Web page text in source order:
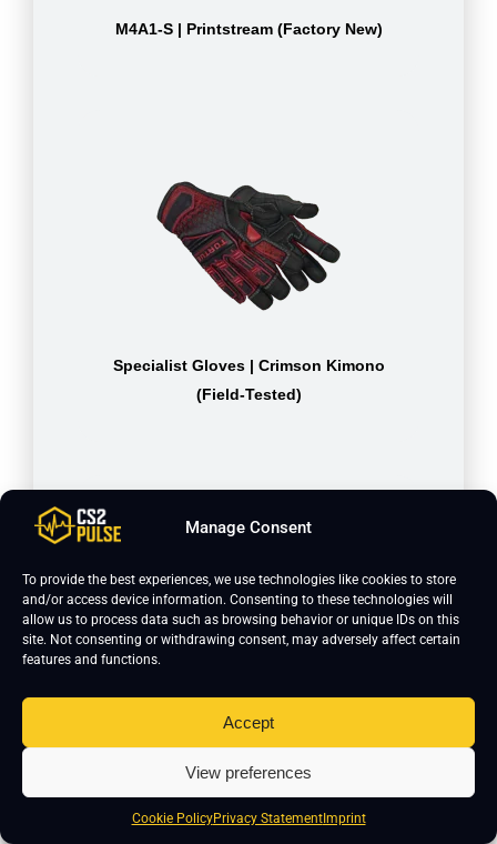
Manage Consent
To provide the best experiences, we use technologies like cookies to store
and/or access device information. Consenting to these technologies will
allow us to process data such as browsing behavior or unique IDs on this
site. Not consenting or withdrawing consent, may adversely affect certain
features and functions.
Accept
View preferences
Cookie PolicyPrivacy StatementImprint
M4A1-S | Printstream (Factory New)
Specialist Gloves | Crimson Kimono
(Field-Tested)
USP-S | Kill Confirmed (Minimal